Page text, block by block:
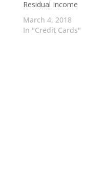
Residual Income
March 4, 2018
In "Credit Cards"